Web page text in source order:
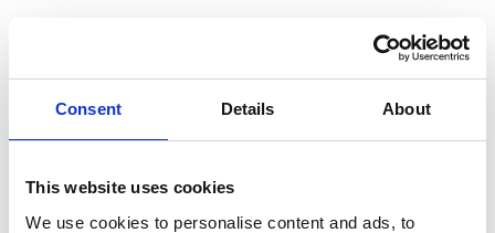
Consent Details About
This website uses cookies
We use cookies to personalise content and ads, to